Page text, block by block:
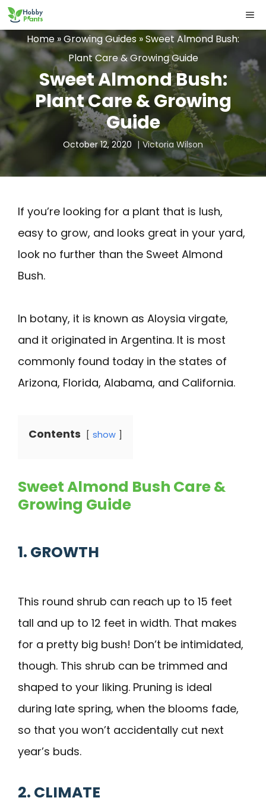
Skip
to
content
Home»Growing Guides »Sweet Almond Bush:
Plant Care & Growing Guide
Sweet Almond Bush:
Plant Care & Growing
Guide
October 12, 2020 Victoria Wilson
If you’re looking for a plant that is lush,
easy to grow, and looks great in your yard,
look no further than the Sweet Almond
Bush.
In botany, it is known as Aloysia virgate,
and it originated in Argentina. It is most
commonly found today in the states of
Arizona, Florida, Alabama, and California.
Contents show
Sweet Almond Bush Care &
Growing Guide
1. GROWTH
This round shrub can reach up to 15 feet
tall and up to 12 feet in width. That makes
for a pretty big bush! Don’t be intimidated,
though. This shrub can be trimmed and
shaped to your liking. Pruning is ideal
during late spring, when the blooms fade,
so that you won’t accidentally cut next
year’s buds.
2. CLIMATE